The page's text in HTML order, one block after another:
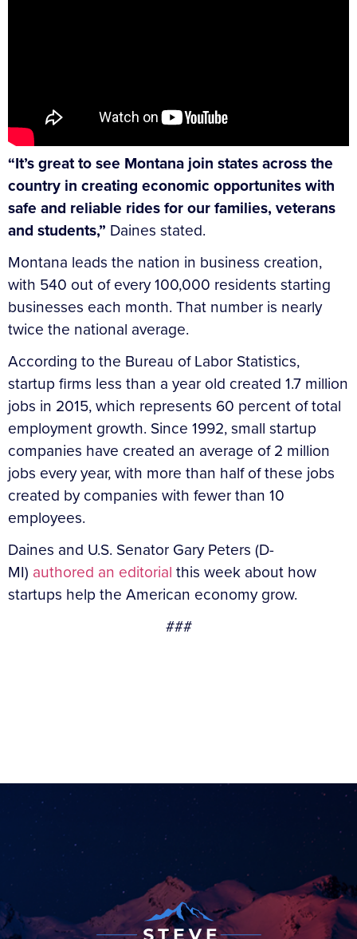
“It’s great to see Montana join states across the
country in creating economic opportunites with
safe and reliable rides for our families, veterans
and students,” Daines stated.
Montana leads the nation in business creation,
with 540 out of every 100,000 residents starting
businesses each month. That number is nearly
twice the national average.
According to the Bureau of Labor Statistics,
startup firms less than a year old created 1.7 million
jobs in 2015, which represents 60 percent of total
employment growth. Since 1992, small startup
companies have created an average of 2 million
jobs every year, with more than half of these jobs
created by companies with fewer than 10
employees.
Daines and U.S. Senator Gary Peters (D-
MI) authored an editorial this week about how
startups help the American economy grow.
###